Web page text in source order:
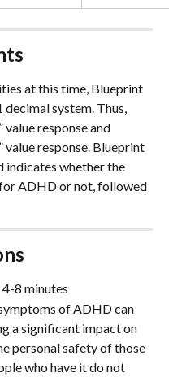
at this time, Blueprint
decimal system. Thus,
response and
value response. Blueprint
indicates whether the
ADHD or not, followed
8 minutes
of ADHD can
a significant impact on
personal safety of those
who have it do not